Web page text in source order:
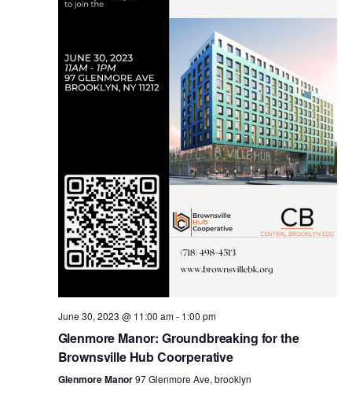
t
s
S
e
a
r
h
V
i
w
s
N
v
June 30, 2023 @ 11:00 am- 1:00 pm
Glenmore Manor: Groundbreaking for the
Brownsville Hub Coorperative
Glenmore Manor97 Glenmore Ave, brooklyn